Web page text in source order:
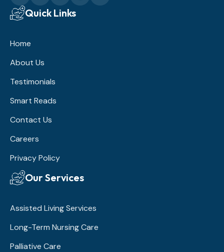
Quick Links
Home
About Us
Testimonials
Smart Reads
Contact Us
Careers
Privacy Policy
Our Services
Assisted Living Services
Long-Term Nursing Care
Palliative Care